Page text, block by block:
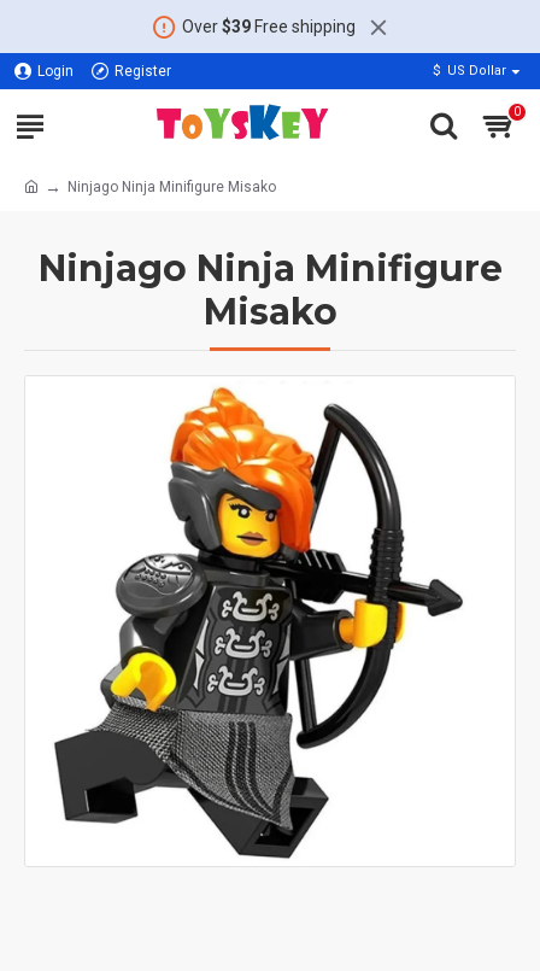
Over$39Free shipping
Login Register $ US Dollar
0
Ninjago Ninja Minifigure Misako
Ninjago Ninja Minifigure
Misako